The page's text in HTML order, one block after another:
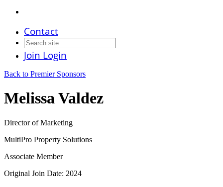
Contact
Join Login
Back to Premier Sponsors
Melissa Valdez
Director of Marketing
MultiPro Property Solutions
Associate Member
Original Join Date: 2024